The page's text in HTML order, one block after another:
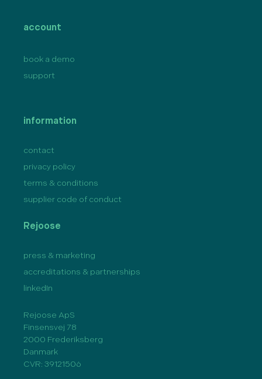
account
book a demo
support
information
contact
privacy policy
terms & conditions
supplier code of conduct
Rejoose
press & marketing
accreditations & partnerships
linkedIn
Rejoose ApS
Finsensvej 78
2000 Frederiksberg
Danmark
CVR: 39121506